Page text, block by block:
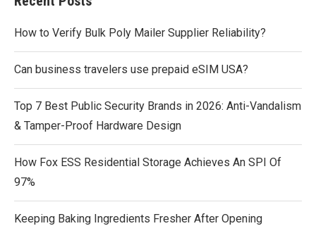
How to Verify Bulk Poly Mailer Supplier Reliability?
Can business travelers use prepaid eSIM USA?
Top 7 Best Public Security Brands in 2026: Anti-Vandalism
& Tamper-Proof Hardware Design
How Fox ESS Residential Storage Achieves An SPI Of
97%
Keeping Baking Ingredients Fresher After Opening